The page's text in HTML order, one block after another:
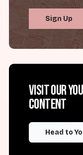
Sign Up
Visit our
content
Head to